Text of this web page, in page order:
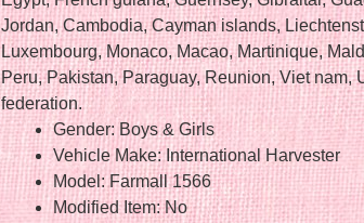
Jordan, Cambodia, Cayman islands,
Luxembourg, Monaco, Macao, Martinique,
Peru, Pakistan, Paraguay, Reunion, Viet nam,
federation.
Gender: Boys & Girls
Vehicle Make: International Harvester
Model: Farmall 1566
Modified Item: No